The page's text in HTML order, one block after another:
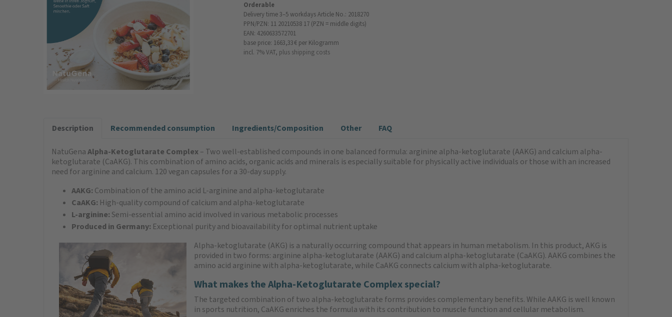
Orderable
Delivery time 3–5 workdaysArticle No.: 2018270
PPN/PZN: 11 20210538 17 (PZN = middle digits)
EAN: 4260633572701
base price: 1663,33 € per Kilogramm
incl. 7% VAT, plus shipping costs
Description Recommended consumption Ingredients/Composition Other FAQ
NatuGenaAlpha-Ketoglutarate Complex– Two well-established compounds in one balanced formula: arginine alpha-ketoglutarate (AAKG) and calcium alpha-
ketoglutarate (CaAKG). This combination of amino acids, organic acids and minerals is especially suitable for physically active individuals or those with an increased
need for arginine and calcium. 120 vegan capsules for a 30-day supply.
AAKG: Combination of the amino acid L-arginine and alpha-ketoglutarate
CaAKG: High-quality compound of calcium and alpha-ketoglutarate
L-arginine: Semi-essential amino acid involved in various metabolic processes
Produced in Germany: Exceptional purity and bioavailability for optimal nutrient uptake
Alpha-ketoglutarate (AKG) is a naturally occurring compound that appears in human metabolism. In this product, AKG is
provided in two forms: arginine alpha-ketoglutarate (AAKG) and calcium alpha-ketoglutarate (CaAKG). AAKG combines the
amino acid arginine with alpha-ketoglutarate, while CaAKG connects calcium with alpha-ketoglutarate.
What makes the Alpha-Ketoglutarate Complex special?
The targeted combination of two alpha-ketoglutarate forms provides complementary benefits. While AAKG is well known
in sports nutrition, CaAKG enriches the formula with its contribution to muscle function and cellular metabolism.